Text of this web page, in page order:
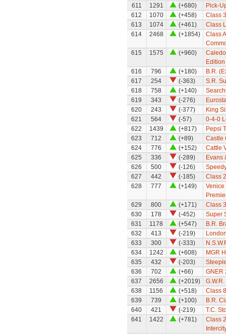
611
1291 (+680)
Pick-
612
1070 (+458)
Class
613
1074 (+461)
Class
614
2468 (+1854)
Class
615
1575 (+960)
Edition
616
796 (+180)
B.R.
617
254 (-363)
S.R.
618
758 (+140)
619
343 (-276)
620
243 (-377)
King
621
564 (-57)
0-4-0
622
1439 (+817)
Pepsi
623
712 (+89)
Castle
624
776 (+152)
Cattle
625
336 (-289)
Evans
626
500 (-126)
627
442 (-185)
Class
628
777 (+149)
Venice
629
800 (+171)
Class
630
178 (-452)
Super
631
1178 (+547)
B.R.
632
413 (-219)
633
300 (-333)
634
1242 (+608)
MGR
635
432 (-203)
636
702 (+66)
GNER
637
2656 (+2019)
638
1156 (+518)
Class
639
739 (+100)
B.R.
640
421 (-219)
T.C.
641
1422 (+781)
Class